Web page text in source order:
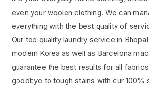
even your woolen clothing. We can
everything with the best quality of
Our top quality laundry service in
modern Korea as well as Barcelona
guarantee the best results for all
goodbye to tough stains with our 100%